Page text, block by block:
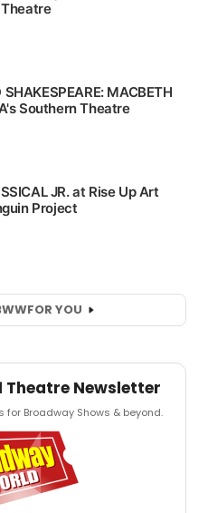
FOR YOU
Theatre Newsletter
Broadway Shows & beyond.